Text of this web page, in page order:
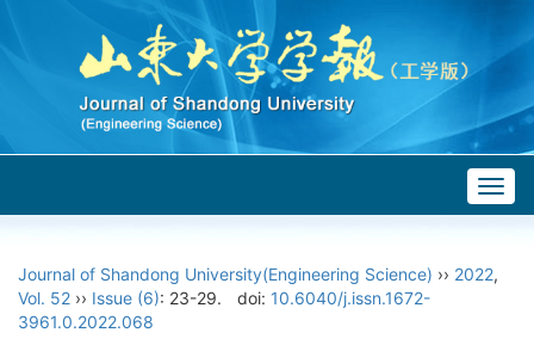
Journal of Shandong University(Engineering Science) ›› 2022,
Vol. 52 ›› Issue (6): 23-29. doi: 10.6040/j.issn.1672-
3961.0.2022.068